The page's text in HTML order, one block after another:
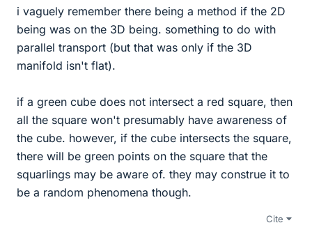
i vaguely remember there being a method if the 2D
being was on the 3D being. something to do with
parallel transport (but that was only if the 3D
manifold isn't flat).
if a green cube does not intersect a red square, then
all the square won't presumably have awareness of
the cube. however, if the cube intersects the square,
there will be green points on the square that the
squarlings may be aware of. they may construe it to
be a random phenomena though.
Cite